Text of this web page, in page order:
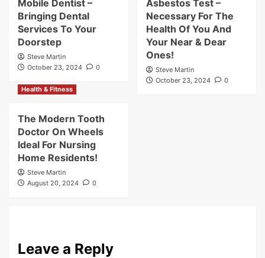
Mobile Dentist –
Bringing Dental
Services To Your
Doorstep
Steve Martin
October 23, 2024
0
Asbestos Test –
Necessary For The
Health Of You And
Your Near & Dear
Ones!
Steve Martin
October 23, 2024
0
Health & Fitness
The Modern Tooth
Doctor On Wheels
Ideal For Nursing
Home Residents!
Steve Martin
August 20, 2024
0
Leave a Reply